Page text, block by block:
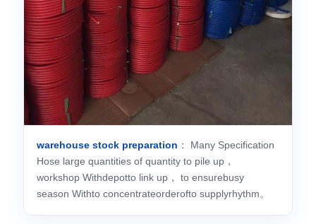
warehouse stock preparation ： Many Specification
Hose large quantities of quantity to pile up，
workshop Withdepotto link up， to ensurebusy
season Withto concentrateorderofto supplyrhythm。